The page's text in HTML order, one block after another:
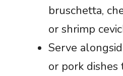
bruschetta,
or shrimp
Serve
or pork dishes